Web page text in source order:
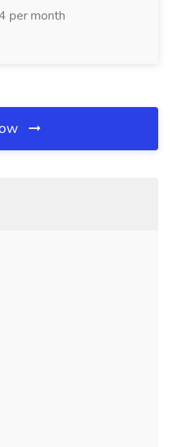
per month